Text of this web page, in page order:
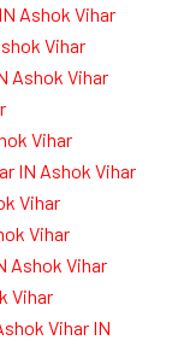
Ashok Vihar
Vihar
Ashok Vihar
Vihar
IN Ashok Vihar
Vihar
Vihar
Ashok Vihar
Vihar
Vihar IN